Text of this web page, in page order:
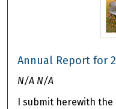
Annual Report for
N/A N/A
I submit herewith